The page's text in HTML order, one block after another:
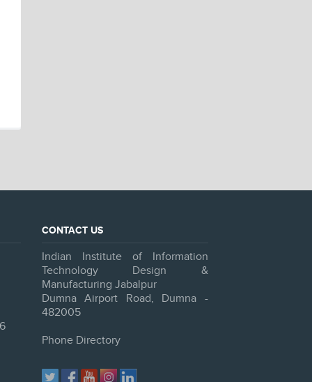
CONTACT US
Indian Institute of Information
Technology Design &
Manufacturing Jabalpur
Dumna Airport Road, Dumna -
482005
Phone Directory